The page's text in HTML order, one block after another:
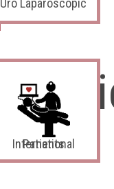
Uro Laparoscopic
International Patients